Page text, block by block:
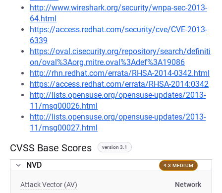
http://www.wireshark.org/security/wnpa-sec-2013-
64.html
https://access.redhat.com/security/cve/CVE-2013-
6339
https://oval.cisecurity.org/repository/search/definiti
on/oval%3Aorg.mitre.oval%3Adef%3A19086
http://rhn.redhat.com/errata/RHSA-2014-0342.html
https://access.redhat.com/errata/RHSA-2014:0342
http://lists.opensuse.org/opensuse-updates/2013-
11/msg00026.html
http://lists.opensuse.org/opensuse-updates/2013-
11/msg00027.html
CVSS Base Scores version 3.1
NVD 4.3 MEDIUM
Attack Vector (AV) Network